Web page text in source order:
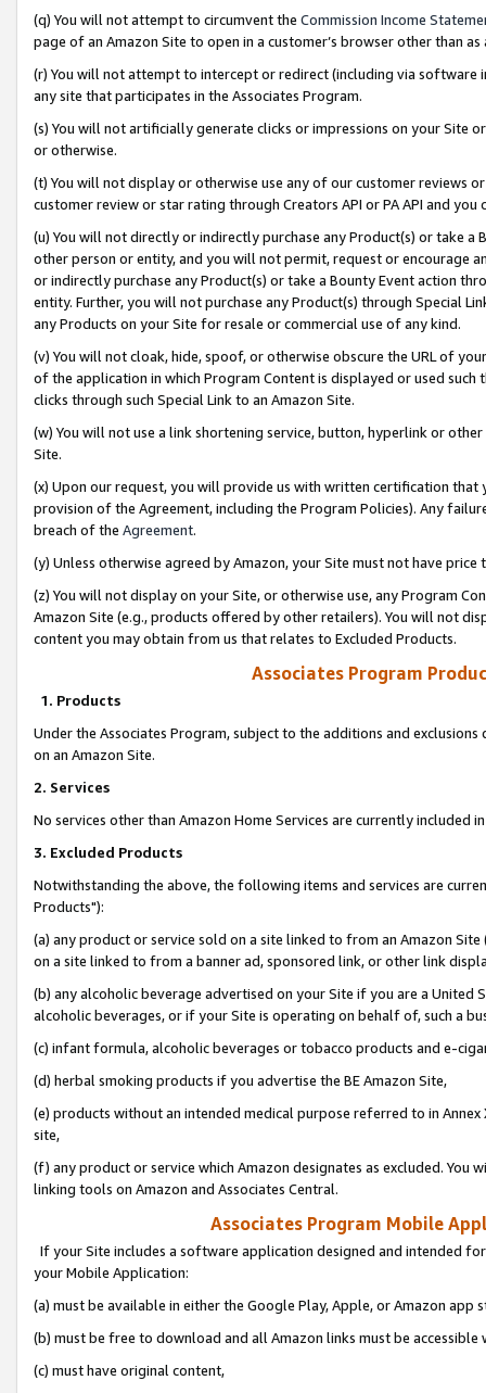
(q) You will not attempt to circumvent the Commission Income
page of an Amazon Site to open in a customer’s browser other than
(r) You will not attempt to intercept or redirect (including via software
any site that participates in the Associates Program.
(s) You will not artificially generate clicks or impressions on your Site
or otherwise.
(t) You will not display or otherwise use any of our customer reviews
customer review or star rating through Creators API or PA API and
(u) You will not directly or indirectly purchase any Product(s) or take
other person or entity, and you will not permit, request or encourage
or indirectly purchase any Product(s) or take a Bounty Event action
entity. Further, you will not purchase any Product(s) through Special
any Products on your Site for resale or commercial use of any kind.
(v) You will not cloak, hide, spoof, or otherwise obscure the URL of
of the application in which Program Content is displayed or used
clicks through such Special Link to an Amazon Site.
(w) You will not use a link shortening service, button, hyperlink or
Site.
(x) Upon our request, you will provide us with written certification
provision of the Agreement, including the Program Policies). Any
breach of the Agreement.
(y) Unless otherwise agreed by Amazon, your Site must not have
(z) You will not display on your Site, or otherwise use, any Program
Amazon Site (e.g., products offered by other retailers). You will not
content you may obtain from us that relates to Excluded Products.
Associates Program
1. Products
Under the Associates Program, subject to the additions and
on an Amazon Site.
2. Services
No services other than Amazon Home Services are currently included
3. Excluded Products
Notwithstanding the above, the following items and services are
Products"):
(a) any product or service sold on a site linked to from an Amazon
on a site linked to from a banner ad, sponsored link, or other link
(b) any alcoholic beverage advertised on your Site if you are a
alcoholic beverages, or if your Site is operating on behalf of, such a
(c) infant formula, alcoholic beverages or tobacco products and e-
(d) herbal smoking products if you advertise the BE Amazon Site,
(e) products without an intended medical purpose referred to in
site,
(f) any product or service which Amazon designates as excluded. You
linking tools on Amazon and Associates Central.
Associates Program Mobile
If your Site includes a software application designed and intended
your Mobile Application:
(a) must be available in either the Google Play, Apple, or Amazon app
(b) must be free to download and all Amazon links must be
(c) must have original content,